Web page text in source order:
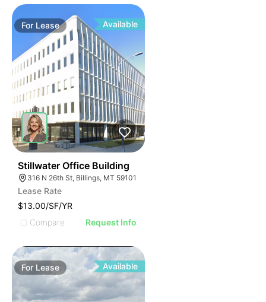
For Lease Available
Stillwater Office Building
316 N 26th St, Billings, MT 59101
Lease Rate
$13.00/SF/YR
Compare
Request Info
For Lease Available